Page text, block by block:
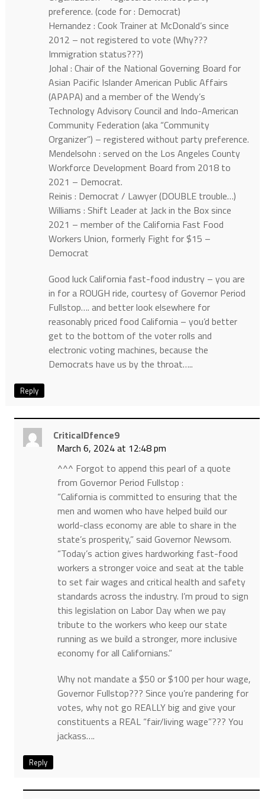
preference. (code for : Democrat)
Hernandez : Cook Trainer at McDonald’s since
2012 – not registered to vote (Why???
Immigration status???)
Johal : Chair of the National Governing Board for
Asian Pacific Islander American Public Affairs
(APAPA) and a member of the Wendy’s
Technology Advisory Council and Indo-American
Community Federation (aka “Community
Organizer”) – registered without party preference.
Mendelsohn : served on the Los Angeles County
Workforce Development Board from 2018 to
2021 – Democrat.
Reinis : Democrat / Lawyer (DOUBLE trouble…)
Williams : Shift Leader at Jack in the Box since
2021 – member of the California Fast Food
Workers Union, formerly Fight for $15 –
Democrat
Good luck California fast-food industry – you are
in for a ROUGH ride, courtesy of Governor Period
Fullstop…. and better look elsewhere for
reasonably priced food California – you’d better
get to the bottom of the voter rolls and
electronic voting machines, because the
Democrats have us by the throat…..
Reply
CriticalDfence9
March 6, 2024 at 12:48 pm
^^^ Forgot to append this pearl of a quote
from Governor Period Fullstop :
“California is committed to ensuring that the
men and women who have helped build our
world-class economy are able to share in the
state’s prosperity,” said Governor Newsom.
“Today’s action gives hardworking fast-food
workers a stronger voice and seat at the table
to set fair wages and critical health and safety
standards across the industry. I’m proud to sign
this legislation on Labor Day when we pay
tribute to the workers who keep our state
running as we build a stronger, more inclusive
economy for all Californians.”
Why not mandate a $50 or $100 per hour wage,
Governor Fullstop??? Since you’re pandering for
votes, why not go REALLY big and give your
constituents a REAL “fair/living wage”??? You
jackass….
Reply